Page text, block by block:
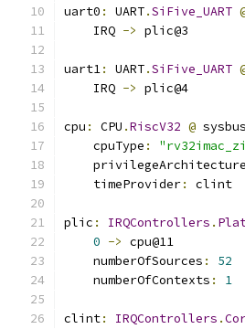
uart0 : UART.SiFive_UART
    IRQ
-> plic@3
uart1: UART.SiFive_UART
    IRQ
-> plic@4
cpu : CPU .RiscV32 @ sysbus
    cpuType
:
    privilegeArchitecture
    timeProvider
: clint
plic : IRQControllers .
0 -> cpu@11
    numberOfSources
:
52
    numberOfContexts
: 1
clint: IRQControllers .